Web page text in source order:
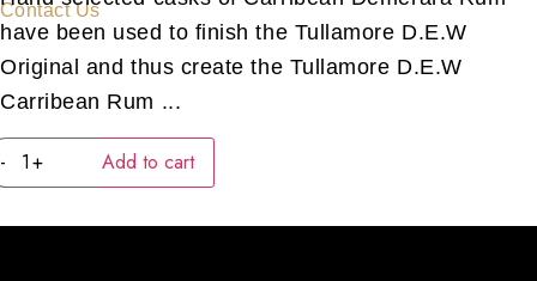
Contact Us
have been used to finish the Tullamore D.E.W
Original and thus create the Tullamore D.E.W
Carribean Rum ...
-
Tullamore
XO
Rum
(40ML)
+ Add to cart